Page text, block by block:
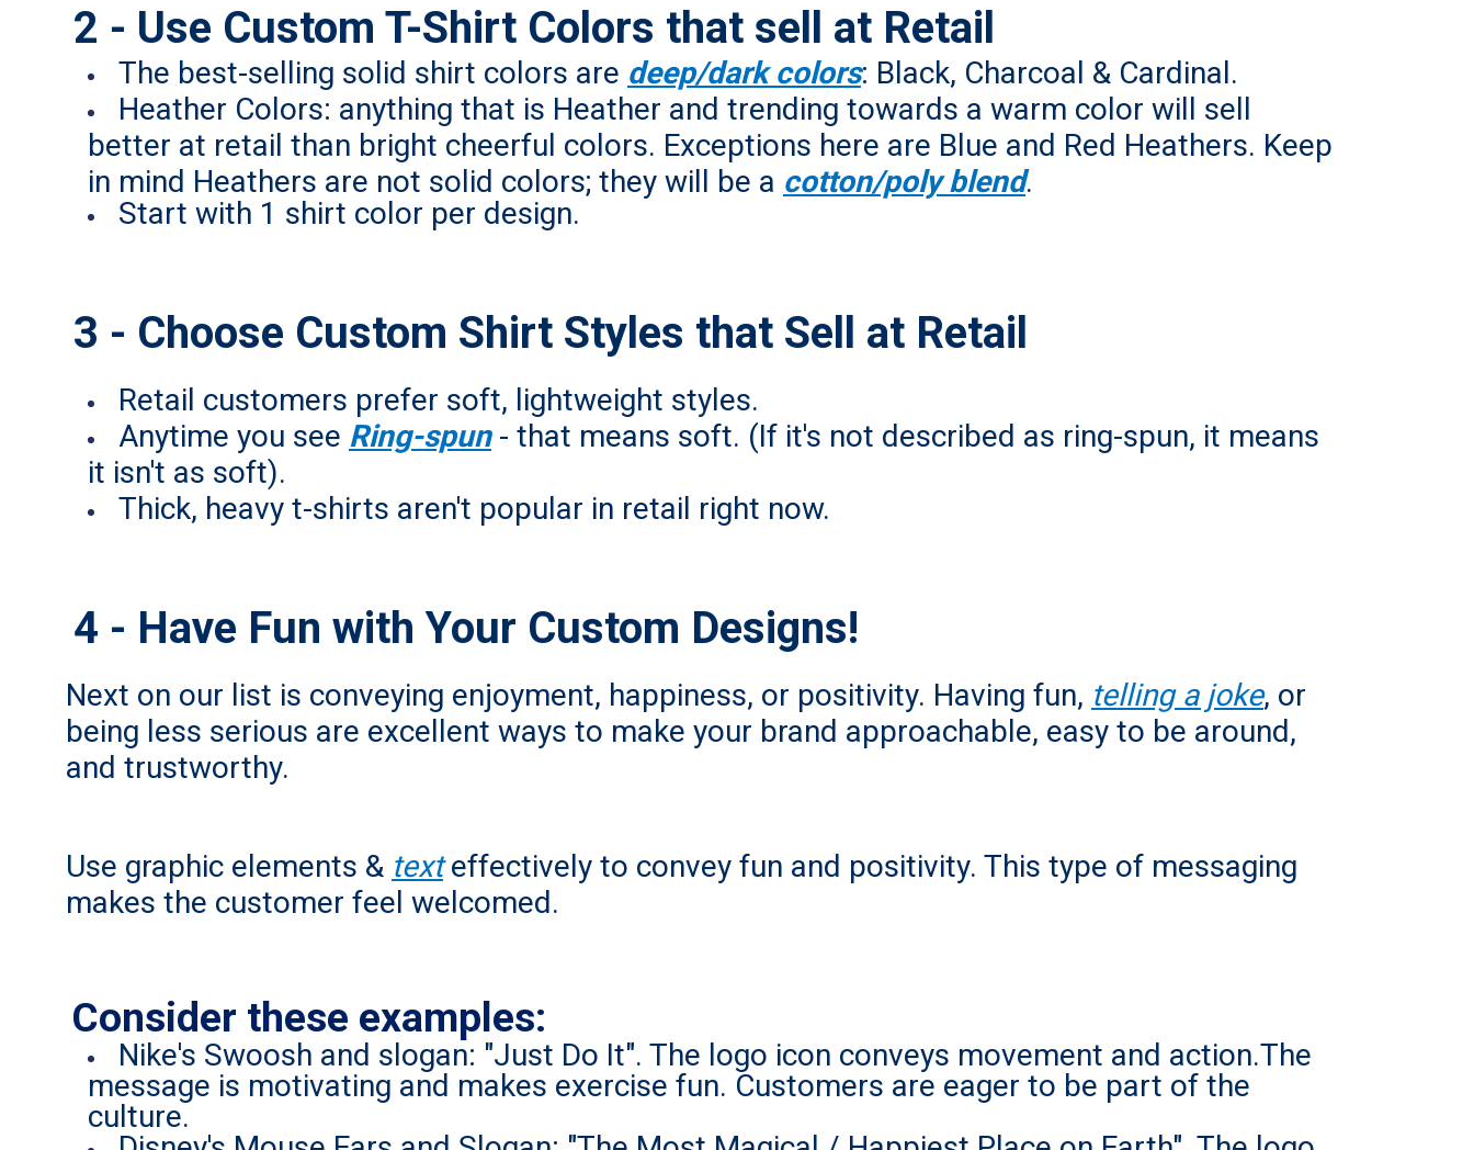
2 - Use Custom T-Shirt Colors that sell at Retail
The best-selling solid shirt colors are deep/dark colors: Black, Charcoal & Cardinal.
Heather Colors: anything that is Heather and trending towards a warm color will sell
better at retail than bright cheerful colors. Exceptions here are Blue and Red Heathers. Keep
in mind Heathers are not solid colors; they will be a cotton/poly blend.
Start with 1 shirt color per design.
3 - Choose Custom Shirt Styles that Sell at Retail
Retail customers prefer soft, lightweight styles.
Anytime you see Ring-spun - that means soft. (If it's not described as ring-spun, it means
it isn't as soft).
Thick, heavy t-shirts aren't popular in retail right now.
4 - Have Fun with Your Custom Designs!
Next on our list is conveying enjoyment, happiness, or positivity. Having fun, telling a joke, or
being less serious are excellent ways to make your brand approachable, easy to be around,
and trustworthy.
Use graphic elements & texteffectively to convey fun and positivity. This type of messaging
makes the customer feel welcomed.
Consider these examples:
Nike's Swoosh and slogan: "Just Do It". The logo icon conveys movement and action.The
message is motivating and makes exercise fun. Customers are eager to be part of the
culture.